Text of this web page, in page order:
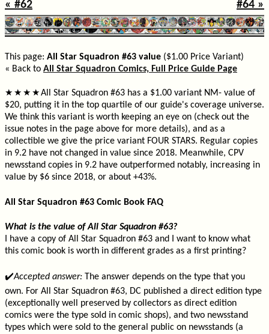
« #62 #64 »
This page: All Star Squadron #63 value ($1.00 Price Variant)
« Back to All Star Squadron Comics, Full Price Guide Page
★ ★ ★ ★ All Star Squadron #63 has a $1.00 variant NM- value of
$20, putting it in the top quartile of our guide's coverage universe.
We think this variant is worth keeping an eye on (check out the
issue notes in the page above for more details), and as a
collectible we give the price variant FOUR STARS. Regular copies
in 9.2 have not changed in value since 2018. Meanwhile, CPV
newsstand copies in 9.2 have outperformed notably, increasing in
value by $6 since 2018, or about +43%.
All Star Squadron #63 Comic Book FAQ
What is the value of All Star Squadron #63?
I have a copy of All Star Squadron #63 and I want to know what
this comic book is worth in different grades as a first printing?
✔️Accepted answer: The answer depends on the type that you
own. For All Star Squadron #63, DC published a direct edition type
(exceptionally well preserved by collectors as direct edition
comics were the type sold in comic shops), and two newsstand
types which were sold to the general public on newsstands (a